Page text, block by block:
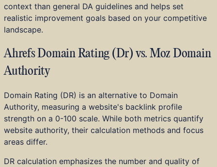
context than general DA guidelines and helps set
realistic improvement goals based on your competitive
landscape.
Ahrefs Domain Rating (Dr) vs. Moz Domain
Authority
Domain Rating (DR) is an alternative to Domain
Authority, measuring a website's backlink profile
strength on a 0-100 scale. While both metrics quantify
website authority, their calculation methods and focus
areas differ.
DR calculation emphasizes the number and quality of